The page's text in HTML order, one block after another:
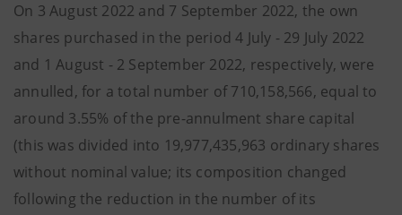
On 3 August 2022 and 7 September 2022, the own
shares purchased in the period 4 July - 29 July 2022
and 1 August - 2 September 2022, respectively, were
annulled, for a total number of 710,158,566, equal to
around 3.55% of the pre-annulment share capital
(this was divided into 19,977,435,963 ordinary shares
without nominal value; its composition changed
following the reduction in the number of its